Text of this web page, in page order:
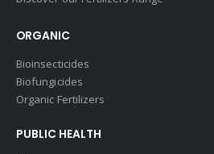
ORGANIC
Bioinsecticides
Biofungicides
Organic Fertilizers
PUBLIC HEALTH